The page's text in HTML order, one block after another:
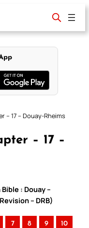
– 17 – Douay-Rheims
– 17 –
: Douay –
– DRB)
7 8 9 10